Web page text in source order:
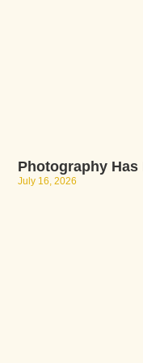
Photography Has
July 16, 2026